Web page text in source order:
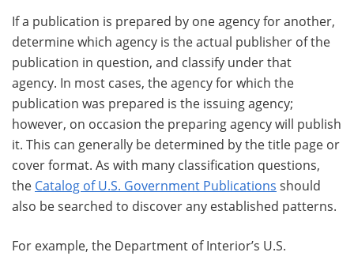
If a publication is prepared by one agency for another,
determine which agency is the actual publisher of the
publication in question, and classify under that
agency. In most cases, the agency for which the
publication was prepared is the issuing agency;
however, on occasion the preparing agency will publish
it. This can generally be determined by the title page or
cover format. As with many classification questions,
the Catalog of U.S. Government Publications should
also be searched to discover any established patterns.
For example, the Department of Interior’s U.S.